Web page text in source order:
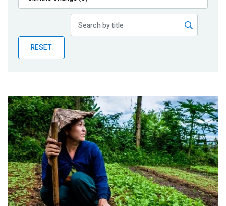
Publications
Partner News
RESET